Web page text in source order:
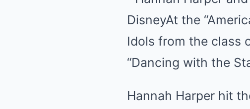
DisneyAt the
Idols from the class
“Dancing with the
Hannah Harper hit